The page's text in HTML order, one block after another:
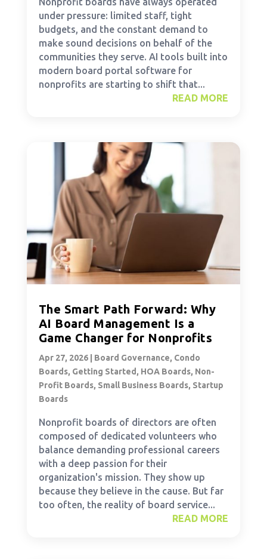
under pressure: limited staff, tight
budgets, and the constant demand to
make sound decisions on behalf of the
communities they serve. AI tools built into
modern board portal software for
nonprofits are starting to shift that...
READ MORE
The Smart Path Forward: Why
AI Board Management Is a
Game Changer for Nonprofits
Apr 27, 2026| Board Governance, Condo
Boards, Getting Started, HOA Boards, Non-
Profit Boards, Small Business Boards, Startup
Boards
Nonprofit boards of directors are often
composed of dedicated volunteers who
balance demanding professional careers
with a deep passion for their
organization's mission. They show up
because they believe in the cause. But far
too often, the reality of board service...
READ MORE